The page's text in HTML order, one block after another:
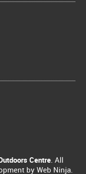
Centre . All
by Web Ninja.